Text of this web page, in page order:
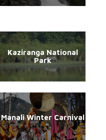
Kaziranga National
Park
Manali Winter Carnival